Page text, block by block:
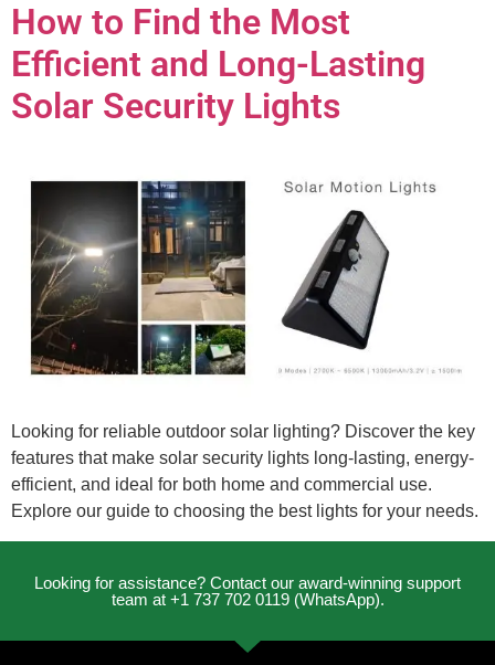
How to Find the Most
Efficient and Long-Lasting
Solar Security Lights
Looking for reliable outdoor solar lighting? Discover the key
features that make solar security lights long-lasting, energy-
efficient, and ideal for both home and commercial use.
Explore our guide to choosing the best lights for your needs.
Looking for assistance? Contact our award-winning support
team at +1 737 702 0119 (WhatsApp).